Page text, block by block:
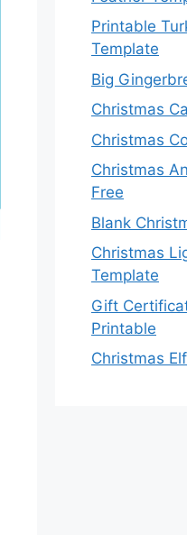
Printable
Template
Big
Christmas
Christmas
Christmas
Free
Blank
Christmas
Template
Gift
Printable
Christmas